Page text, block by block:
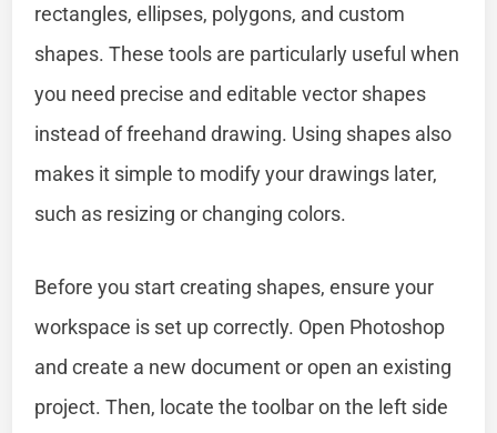
rectangles, ellipses, polygons, and custom
shapes. These tools are particularly useful when
you need precise and editable vector shapes
instead of freehand drawing. Using shapes also
makes it simple to modify your drawings later,
such as resizing or changing colors.
Before you start creating shapes, ensure your
workspace is set up correctly. Open Photoshop
and create a new document or open an existing
project. Then, locate the toolbar on the left side